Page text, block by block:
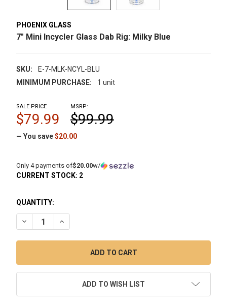
PHOENIX GLASS
7" Mini Incycler Glass Dab Rig: Milky Blue
SKU:
E-7-MLK-NCYL-BLU
MINIMUM PURCHASE:
1 unit
MSRP:
$99.99
SALE PRICE
$79.99
— You save$20.00
Only 4 payments of$20.00w/
CURRENT STOCK: 2
QUANTITY:
DECREASE QUANTITY OF 7" MINI INCYCLER GLASS DAB RIG:
INCREASE QUANTITY OF 7" MINI INCYCLER
ADD TO WISH LIST